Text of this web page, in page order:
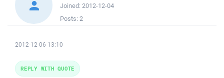
Joined: 2012-12-04
Posts: 2
2012-12-06 13:10
REPLY WITH QUOTE